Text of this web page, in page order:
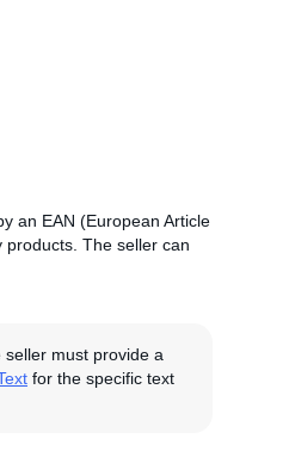
an EAN (European Article
products. The seller can
must provide a
for the specific text